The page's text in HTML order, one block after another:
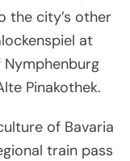
the city’s other
at
Pinakothek.
of Bavaria
train pass